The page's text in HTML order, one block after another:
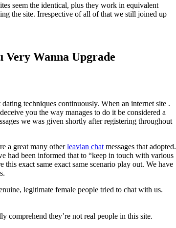
seem the identical, plus they work in equivalent
the site. Irrespective of all of that we still joined up
Very Wanna Upgrade
techniques continuously. When an internet site .
you the way manages to do it be considered a
we was given shortly after registering throughout
a great many otherleavian chatmessages that adopted.
had been informed that to “keep in touch with various
this exact same exact same scenario play out. We have
legitimate female people tried to chat with us.
comprehend they’re not real people in this site.